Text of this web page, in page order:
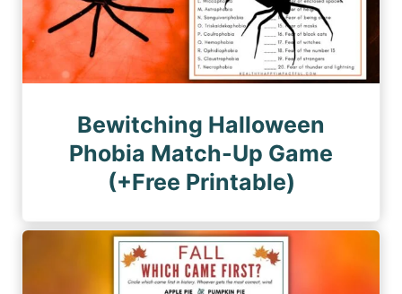
Bewitching Halloween
Phobia Match-Up Game
(+Free Printable)